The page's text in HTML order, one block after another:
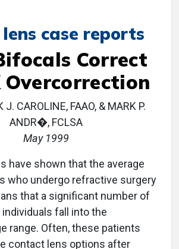
case reports
Correct
Overcorrection
J. CAROLINE, FAAO, & MARK P.
ANDR�, FCLSA
May 1999
have shown that the average
who undergo refractive surgery
that a significant number of
fall into the
range. Often, these patients
contact lens options after